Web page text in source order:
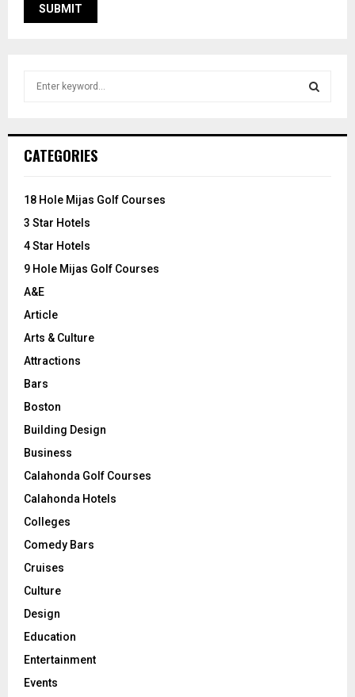
h
o
:
CATEGORIES
18 Hole Mijas Golf Courses
3 Star Hotels
4 Star Hotels
9 Hole Mijas Golf Courses
A&E
Article
Arts & Culture
Attractions
Bars
Boston
Building Design
Business
Calahonda Golf Courses
Calahonda Hotels
Colleges
Comedy Bars
Cruises
Culture
Design
Education
Entertainment
Events